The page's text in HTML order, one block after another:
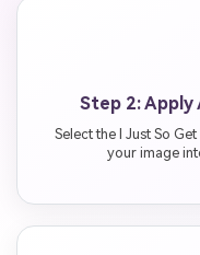
Step 2: Apply
Select the I Just So
your image